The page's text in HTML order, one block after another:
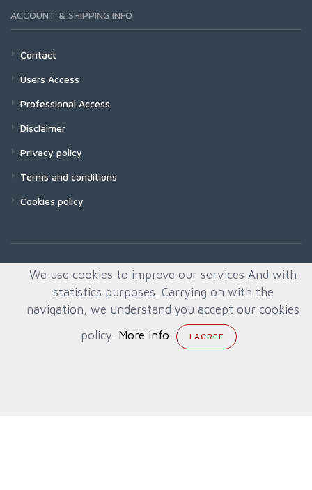
ACCOUNT & SHIPPING INFO
Contact
Users Access
Professional Access
Disclaimer
Privacy policy
Terms and conditions
Cookies policy
We use cookies to improve our services And with
statistics purposes. Carrying on with the
navigation, we understand you accept our cookies
policy. More info